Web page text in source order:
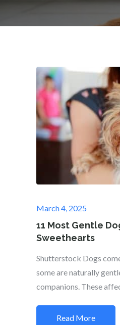
Posted
on
March 4, 2025
11 Most Gentle
Sweethearts
Shutterstock Dogs
some are naturally
companions. These
Read More